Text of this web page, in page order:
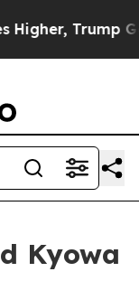
Politically
Kyowa